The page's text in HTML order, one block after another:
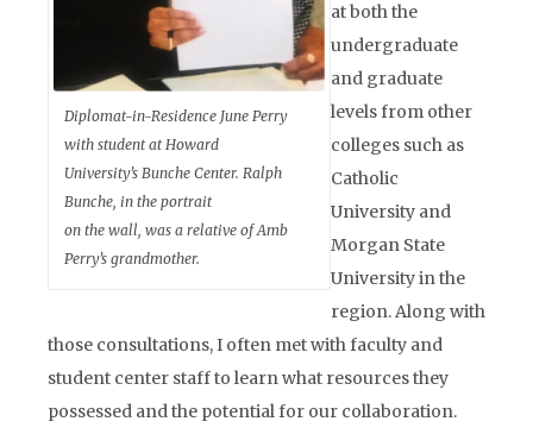
Diplomat-in-Residence June Perry
with student at Howard
University’s Bunche Center. Ralph
Bunche, in the portrait
on the wall, was a relative of Amb
Perry’s grandmother.
at both the
undergraduate
and graduate
levels from other
colleges such as
Catholic
University and
Morgan State
University in the
region. Along with
those consultations, I often met with faculty and
student center staff to learn what resources they
possessed and the potential for our collaboration.